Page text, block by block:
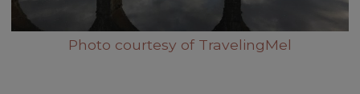
Photo courtesy of TravelingMel